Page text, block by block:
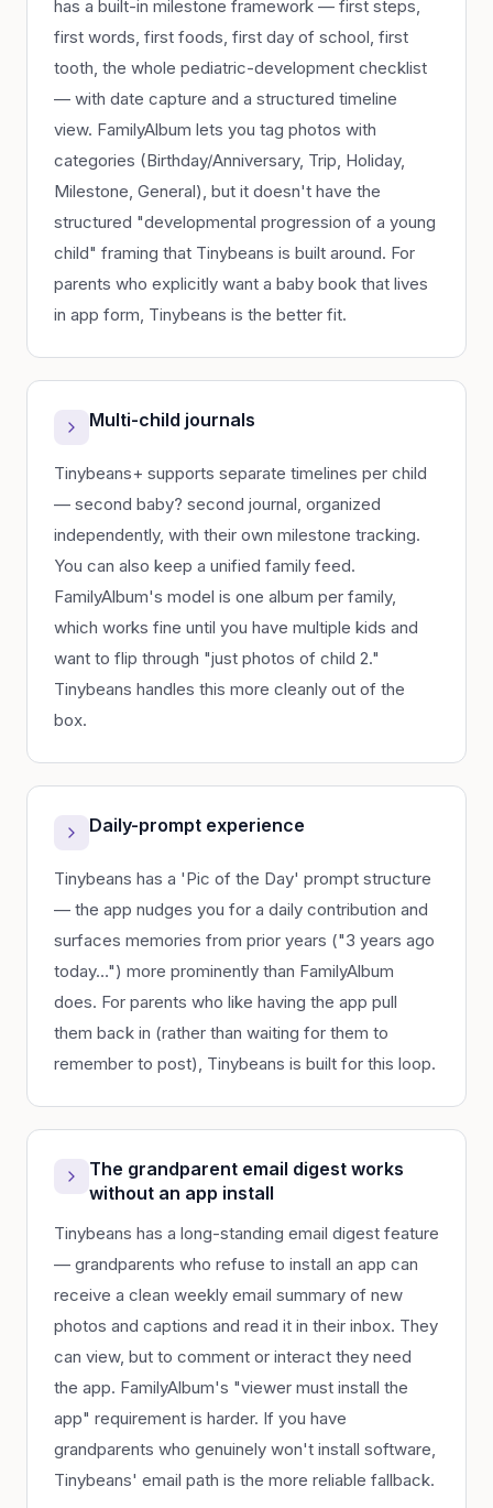
has a built-in milestone framework — first steps,
first words, first foods, first day of school, first
tooth, the whole pediatric-development checklist
— with date capture and a structured timeline
view. FamilyAlbum lets you tag photos with
categories (Birthday/Anniversary, Trip, Holiday,
Milestone, General), but it doesn't have the
structured "developmental progression of a young
child" framing that Tinybeans is built around. For
parents who explicitly want a baby book that lives
in app form, Tinybeans is the better fit.
Multi-child journals
Tinybeans+ supports separate timelines per child
— second baby? second journal, organized
independently, with their own milestone tracking.
You can also keep a unified family feed.
FamilyAlbum's model is one album per family,
which works fine until you have multiple kids and
want to flip through "just photos of child 2."
Tinybeans handles this more cleanly out of the
box.
Daily-prompt experience
Tinybeans has a 'Pic of the Day' prompt structure
— the app nudges you for a daily contribution and
surfaces memories from prior years ("3 years ago
today…") more prominently than FamilyAlbum
does. For parents who like having the app pull
them back in (rather than waiting for them to
remember to post), Tinybeans is built for this loop.
The grandparent email digest works
without an app install
Tinybeans has a long-standing email digest feature
— grandparents who refuse to install an app can
receive a clean weekly email summary of new
photos and captions and read it in their inbox. They
can view, but to comment or interact they need
the app. FamilyAlbum's "viewer must install the
app" requirement is harder. If you have
grandparents who genuinely won't install software,
Tinybeans' email path is the more reliable fallback.